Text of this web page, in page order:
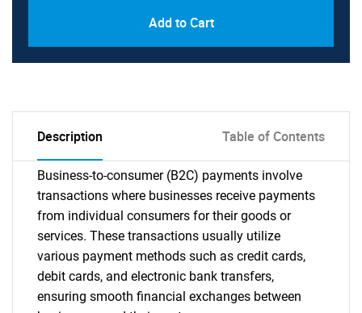
Add to Cart
Description Table of Contents
Business-to-consumer (B2C) payments involve
transactions where businesses receive payments
from individual consumers for their goods or
services. These transactions usually utilize
various payment methods such as credit cards,
debit cards, and electronic bank transfers,
ensuring smooth financial exchanges between